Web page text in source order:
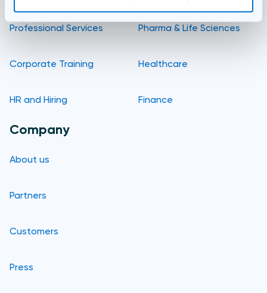
Professional Services
Corporate Training
HR and Hiring
Pharma & Life Sciences
Healthcare
Finance
Company
About us
Partners
Customers
Press